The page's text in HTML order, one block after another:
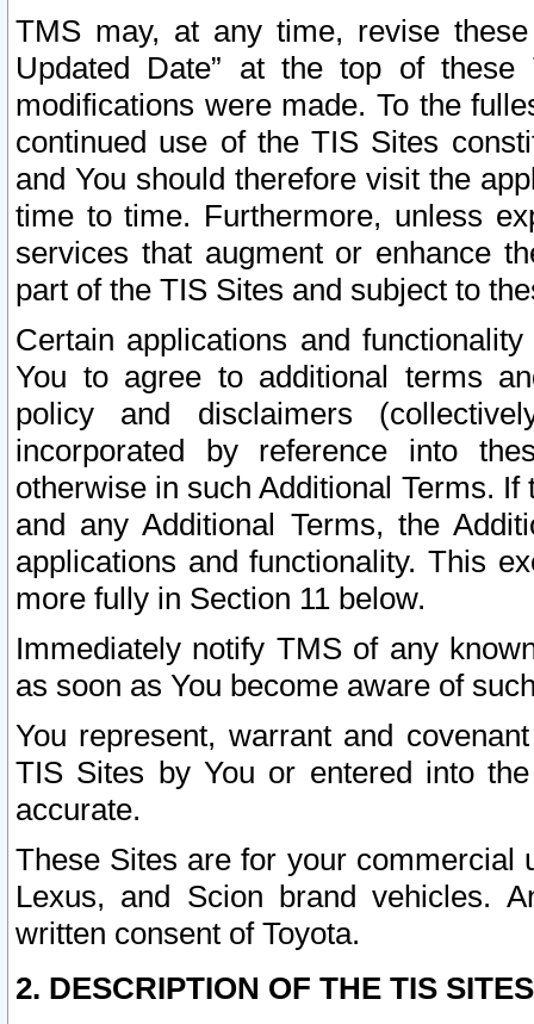
TMS may, at any time, revise
Updated Date” at the top of
modifications were made. To the
continued use of the TIS Sites
and You should therefore visit the
time to time. Furthermore, unless
services that augment or enhance
part of the TIS Sites and subject to
Certain applications and
You to agree to additional terms
policy and disclaimers
incorporated by reference into
otherwise in such Additional Terms.
and any Additional Terms, the
applications and functionality. This
more fully in Section 11 below.
Immediately notify TMS of any
as soon as You become aware of
You represent, warrant and
TIS Sites by You or entered into
accurate.
These Sites are for your commercial
Lexus, and Scion brand vehicles.
written consent of Toyota.
2. DESCRIPTION OF THE TIS